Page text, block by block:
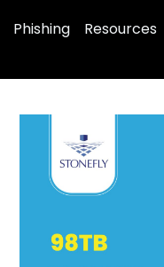
Phishing Resources